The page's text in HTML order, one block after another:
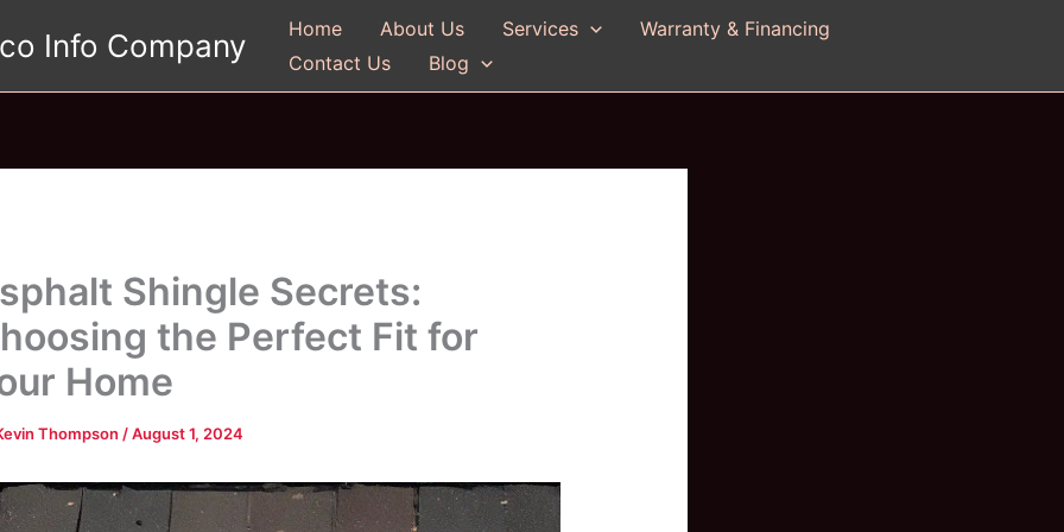
Info Company Home About Us Services
Warranty & Financing
Contact Us
Blog
Shingle Secrets:
the Perfect Fit for
Home
Thompson /August 1, 2024